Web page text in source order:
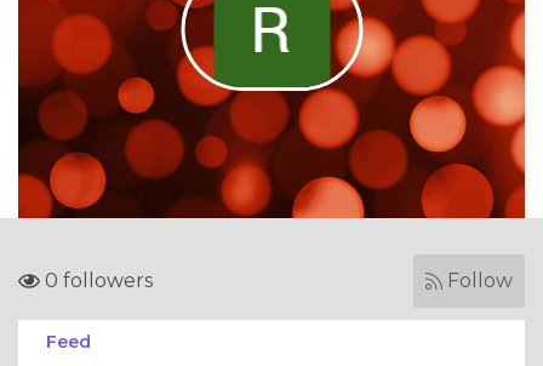
0 followers Follow
Feed